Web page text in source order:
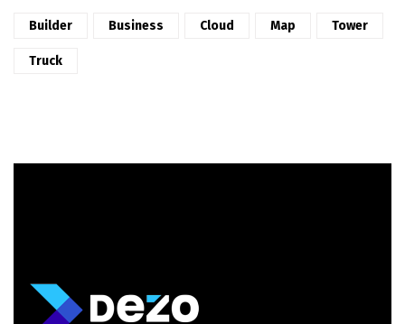
Builder Business Cloud Map Tower
Truck